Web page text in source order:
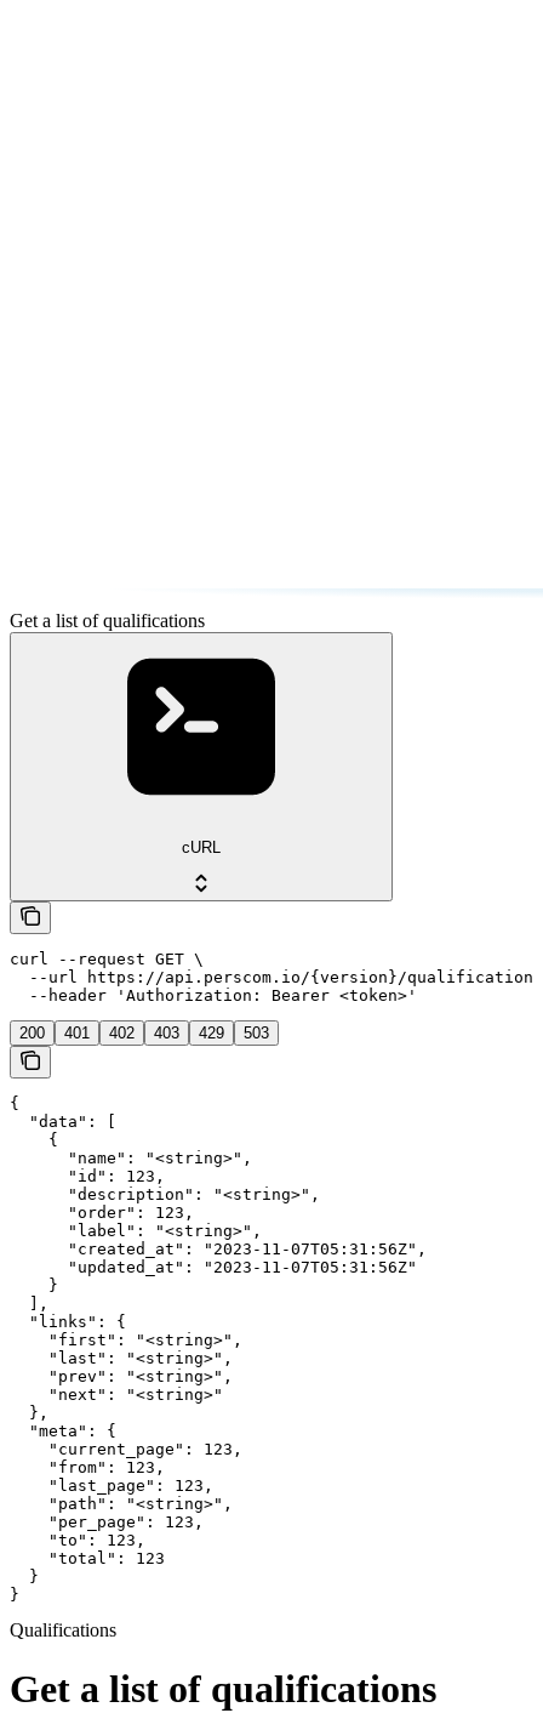
Get a list of qualifications
cURL
curl --request GET \
--url https://api.perscom.io/{version}/
  --header 'Authorization: Bearer <token>'
200 401 402 403 429 503
{
  "data": [
    {
      "name": "<string>",
      "id": 123,
      "description": "<string>",
      "order": 123,
      "label": "<string>",
      "created_at": "2023-11-07T05:31:56Z",
      "updated_at": "2023-11-07T05:31:56Z"
    }
  ],
  "links": {
    "first": "<string>",
    "last": "<string>",
    "prev": "<string>",
    "next": "<string>"
  },
  "meta": {
    "current_page": 123,
    "from": 123,
    "last_page": 123,
    "path": "<string>",
    "per_page": 123,
    "to": 123,
    "total": 123
  }
}
Qualifications
Get a list of qualifications